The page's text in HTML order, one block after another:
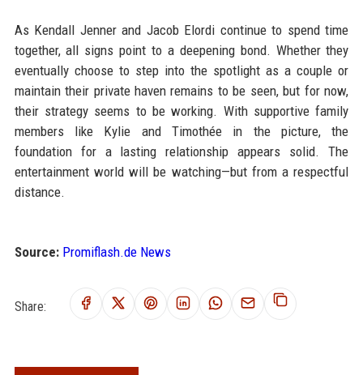
As Kendall Jenner and Jacob Elordi continue to spend time
together, all signs point to a deepening bond. Whether they
eventually choose to step into the spotlight as a couple or
maintain their private haven remains to be seen, but for now,
their strategy seems to be working. With supportive family
members like Kylie and Timothée in the picture, the
foundation for a lasting relationship appears solid. The
entertainment world will be watching—but from a respectful
distance.
Source: Promiflash.de News
Share: